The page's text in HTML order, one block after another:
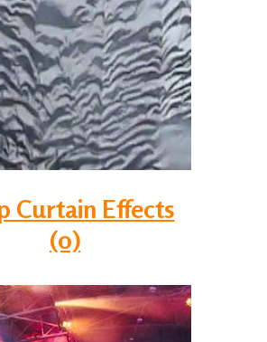
Curtain Effects
(0)